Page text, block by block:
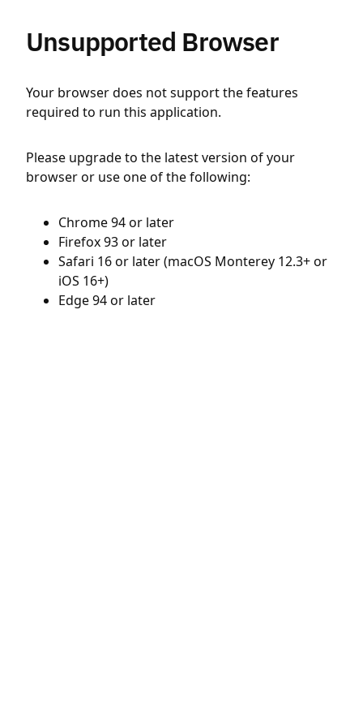
Unsupported Browser
Your browser does not support the features
required to run this application.
Please upgrade to the latest version of your
browser or use one of the following:
Chrome 94 or later
Firefox 93 or later
Safari 16 or later (macOS Monterey 12.3+ or
iOS 16+)
Edge 94 or later